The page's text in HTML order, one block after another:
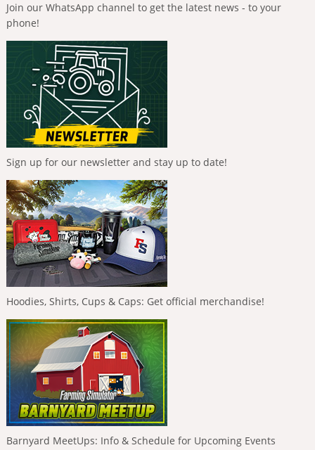
Join our WhatsApp channel to get the latest news - to your
phone!
Sign up for our newsletter and stay up to date!
Hoodies, Shirts, Cups & Caps: Get official merchandise!
Barnyard MeetUps: Info & Schedule for Upcoming Events